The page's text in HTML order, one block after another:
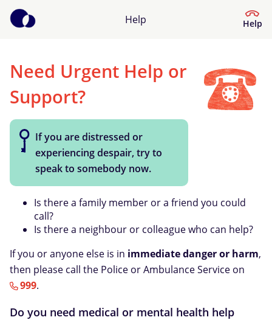
Help Help
Help Centre
What kind of help do you need?
Need Urgent Help or
Support?
If you are distressed or
experiencing despair, try to
speak to somebody now.
Is there a family member or a friend you could
call?
Is there a neighbour or colleague who can help?
If you or anyone else is in immediate danger or harm,
then please call the Police or Ambulance Service on
999.
Do you need medical or mental health help